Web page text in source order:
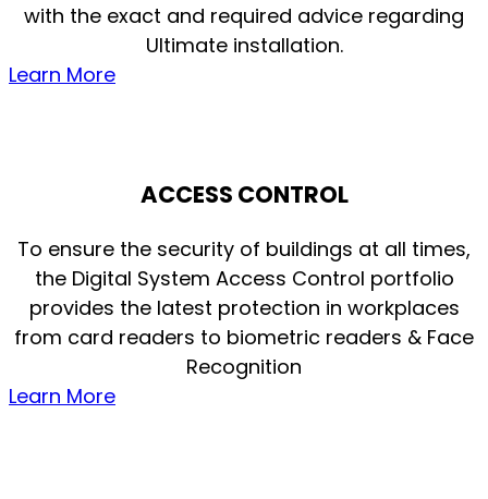
with the exact and required advice regarding
Ultimate installation.
Learn More
ACCESS CONTROL
To ensure the security of buildings at all times,
the Digital System Access Control portfolio
provides the latest protection in workplaces
from card readers to biometric readers & Face
Recognition
Learn More